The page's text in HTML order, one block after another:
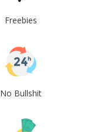
Freebies
No Bullshit